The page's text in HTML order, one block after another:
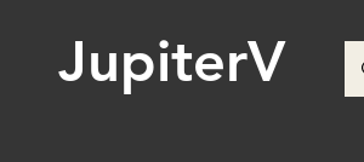
JupiterV